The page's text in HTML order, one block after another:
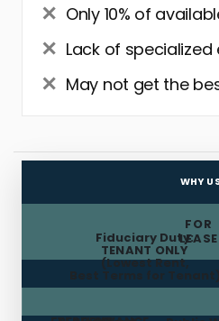
Only 10% of
Lack of specialized
May not get the
WHY
FOR
LEASE
Fiduciary Duty:
TENANT ONLY
(Lowest Rent,
Best Terms for Tenant)